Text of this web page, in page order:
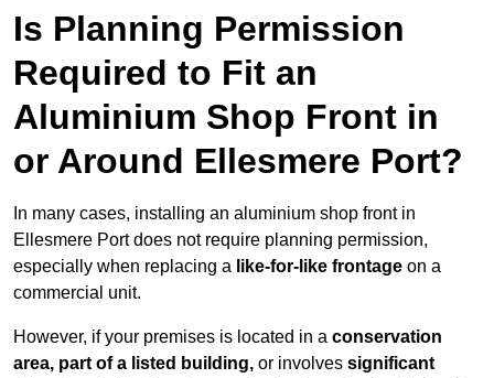
Is Planning Permission
Required to Fit an
Aluminium Shop Front in
or Around Ellesmere Port?
In many cases, installing an aluminium shop front in
Ellesmere Port does not require planning permission,
especially when replacing a like-for-like frontage on a
commercial unit.
However, if your premises is located in a conservation
area, part of a listed building, or involves significant